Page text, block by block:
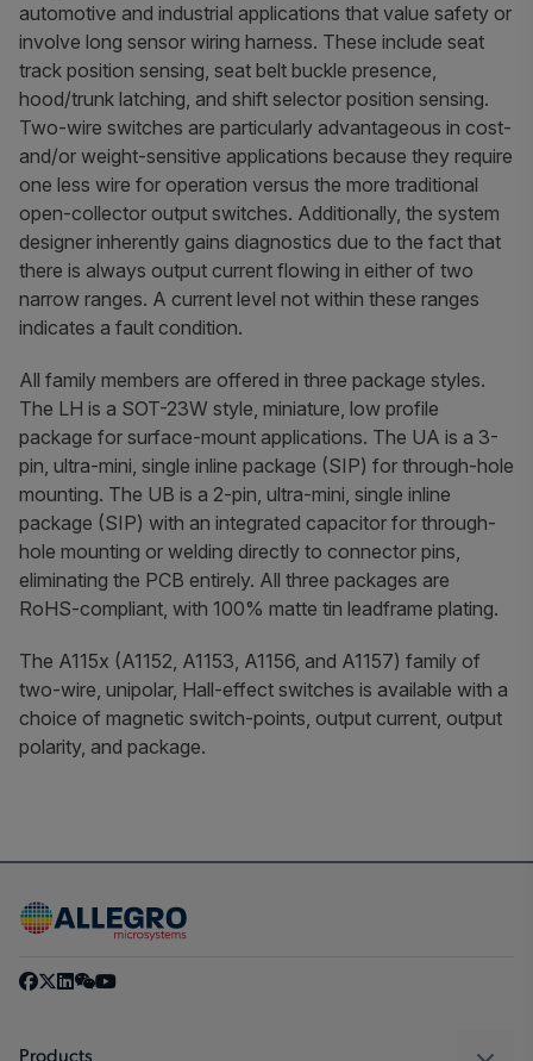
automotive and industrial applications that value safety or
involve long sensor wiring harness. These include seat
track position sensing, seat belt buckle presence,
hood/trunk latching, and shift selector position sensing.
Two-wire switches are particularly advantageous in cost-
and/or weight-sensitive applications because they require
one less wire for operation versus the more traditional
open-collector output switches. Additionally, the system
designer inherently gains diagnostics due to the fact that
there is always output current flowing in either of two
narrow ranges. A current level not within these ranges
indicates a fault condition.
All family members are offered in three package styles.
The LH is a SOT-23W style, miniature, low profile
package for surface-mount applications. The UA is a 3-
pin, ultra-mini, single inline package (SIP) for through-hole
mounting. The UB is a 2-pin, ultra-mini, single inline
package (SIP) with an integrated capacitor for through-
hole mounting or welding directly to connector pins,
eliminating the PCB entirely. All three packages are
RoHS-compliant, with 100% matte tin leadframe plating.
The A115x (A1152, A1153, A1156, and A1157) family of
two-wire, unipolar, Hall-effect switches is available with a
choice of magnetic switch-points, output current, output
polarity, and package.